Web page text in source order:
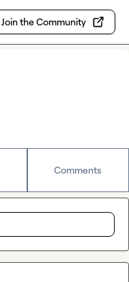
Join the Community
Comments